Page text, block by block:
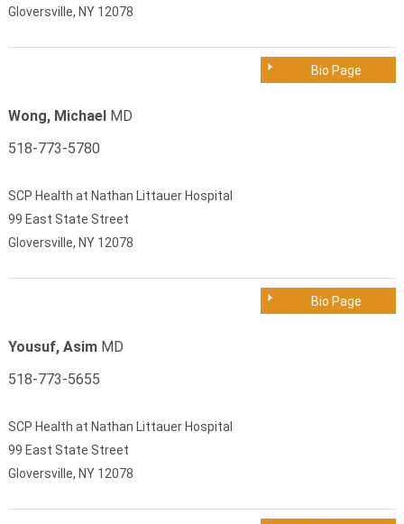
Gloversville, NY 12078
Bio Page
Wong, MichaelMD
518-773-5780
SCP Health at Nathan Littauer Hospital
99 East State Street
Gloversville, NY 12078
Bio Page
Yousuf, AsimMD
518-773-5655
SCP Health at Nathan Littauer Hospital
99 East State Street
Gloversville, NY 12078